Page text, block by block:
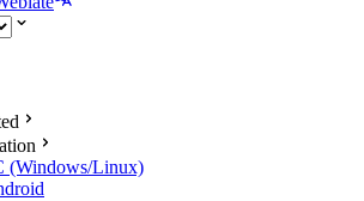
(Windows/Linux)